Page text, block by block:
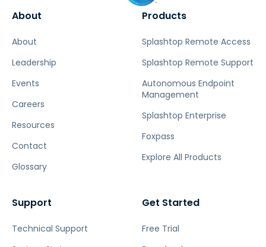
About
About
Leadership
Events
Careers
Resources
Contact
Glossary
Products
Splashtop Remote Access
Splashtop Remote Support
Autonomous Endpoint
Management
Splashtop Enterprise
Foxpass
Explore All Products
Support
Technical Support
Get Started
Free Trial